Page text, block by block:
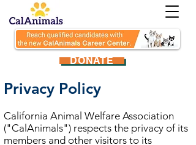
DONATE
Privacy Policy
California Animal Welfare Association
("CalAnimals") respects the privacy of its
members and other visitors to its